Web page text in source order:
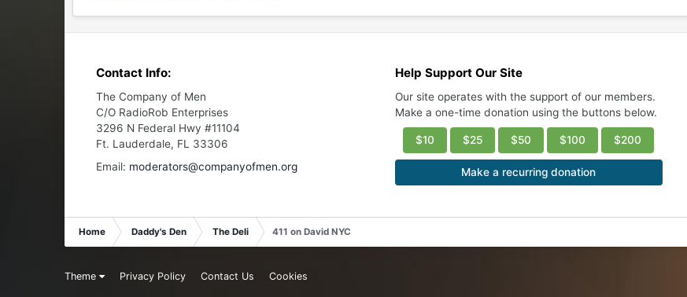
Contact Info:
The Company of Men
C/O RadioRob Enterprises
3296 N Federal Hwy #11104
Ft. Lauderdale, FL 33306
Email: moderators@companyofmen.org
Help Support Our Site
Our site operates with the support of our members.
Make a one-time donation using the buttons below.
$10 $25 $50 $100 $200
Make a recurring donation
Home Daddy's Den The Deli 411 on David NYC
Theme Privacy Policy Contact Us Cookies